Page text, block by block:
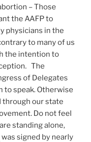
– Those
the AAFP to
physicians in the
to many of us
the intention to
The
of Delegates
to speak. Otherwise
through our state
Do not feel
standing alone,
was signed by nearly